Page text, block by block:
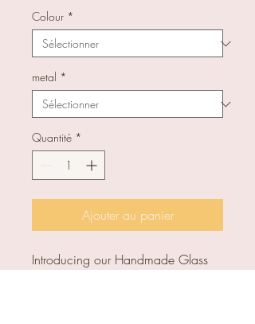
Colour *
metal *
Quantité *
Ajouter au panier
Introducing our Handmade Glass